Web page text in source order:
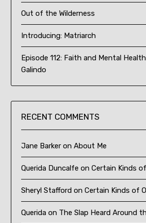
Out of the Wilderness
Introducing: Matriarch
Episode 112: Faith and Mental
Galindo
RECENT COMMENTS
Jane Barker onAbout Me
Querida Duncalfe onCertain Kinds
Sheryl Stafford onCertain Kinds of
Querida on The Slap Heard Around